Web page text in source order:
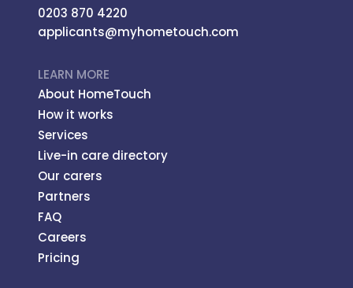
0203 870 4220
applicants@myhometouch.com
LEARN MORE
About HomeTouch
How it works
Services
Live-in care directory
Our carers
Partners
FAQ
Careers
Pricing